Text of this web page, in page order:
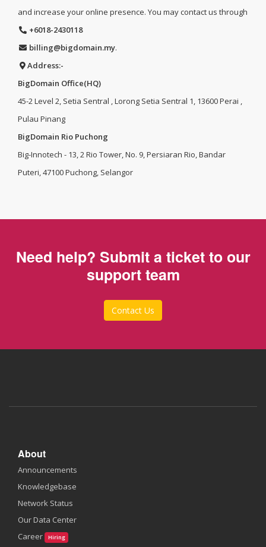
and increase your online presence. You may contact us through
+6018-2430118
billing@bigdomain.my.
Address:-
BigDomain Office(HQ)
45-2 Level 2, Setia Sentral , Lorong Setia Sentral 1, 13600 Perai ,
Pulau Pinang
BigDomain Rio Puchong
Big-Innotech - 13, 2 Rio Tower, No. 9, Persiaran Rio, Bandar
Puteri, 47100 Puchong, Selangor
Need help? Submit a ticket to our
support team
Contact Us
About
Announcements
Knowledgebase
Network Status
Our Data Center
Career
Hiring